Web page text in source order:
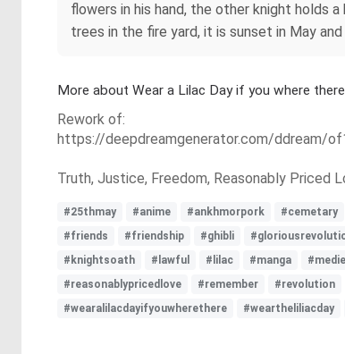
flowers in his hand, the other knight holds
trees in the fire yard, it is sunset in May
More about Wear a Lilac Day if you where
Rework of:
https://deepdreamgenerator.com/ddream/
Truth, Justice, Freedom, Reasonably Priced
#25thmay #anime #ankhmorpork #cemetary
#friends
#friendship #ghibli
#knightsoath
#lawful #lilac #manga
#reasonablypricedlove
#remember #revolution
#wearalilacdayifyouwherethere
#weartheliliacday